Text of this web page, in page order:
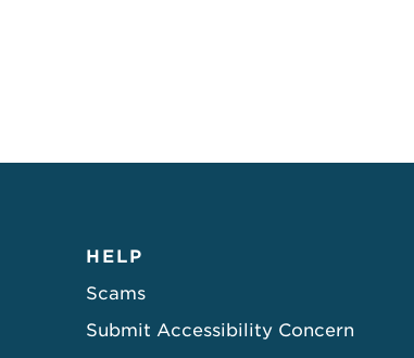
HELP
Scams
Submit Accessibility Concern